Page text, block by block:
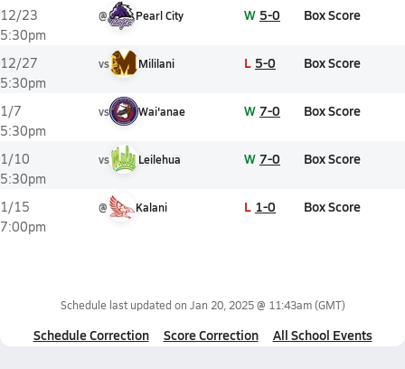
12/23
5:30pm
@ Pearl City W 5-0 Box Score
12/27
5:30pm
vs Mililani L 5-0 Box Score
1/7
5:30pm
vs Wai'anae W 7-0 Box Score
1/10
5:30pm
vs Leilehua W 7-0 Box Score
1/15
7:00pm
@ Kalani L 1-0 Box Score
Schedule last updated on Jan 20, 2025 @ 11:43am(GMT)
Schedule Correction Score Correction All School Events